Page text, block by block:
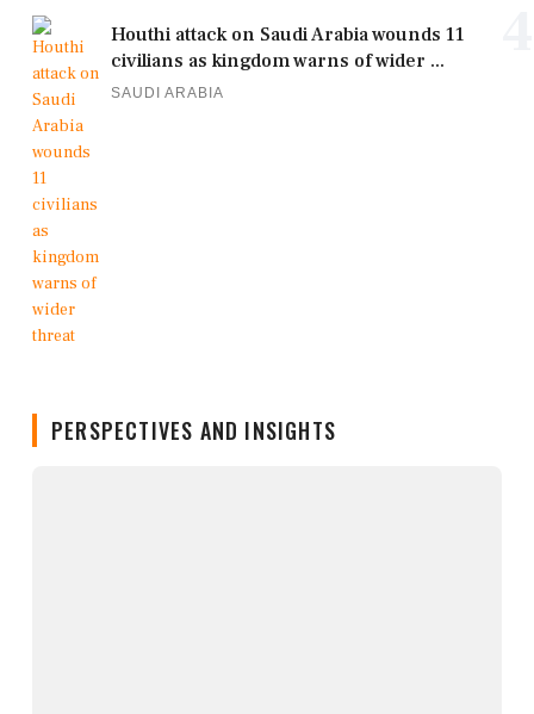
Houthi attack on Saudi Arabia wounds 11
civilians as kingdom warns of wider ...
SAUDI ARABIA
PERSPECTIVES AND INSIGHTS